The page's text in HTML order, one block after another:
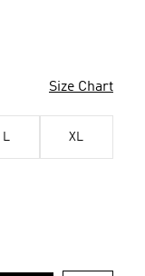
Size Chart
L XL